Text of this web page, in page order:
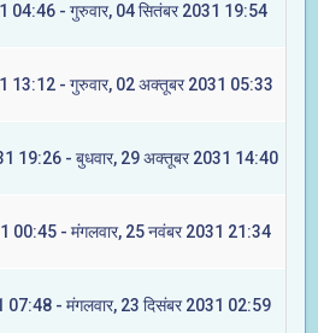
04:46 - गुरुवार, 04 सितंबर 2031 19:54
13:12 - गुरुवार, 02 अक्तूबर 2031 05:33
19:26 - बुधवार, 29 अक्तूबर 2031 14:40
00:45 - मंगलवार, 25 नवंबर 2031 21:34
07:48 - मंगलवार, 23 दिसंबर 2031 02:59